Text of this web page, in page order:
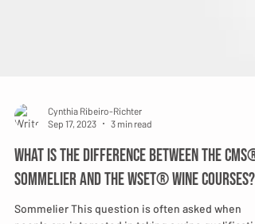
Sep 17, 2023
3 min read
What is the difference between the CMS®
Sommelier and the WSET® wine Courses?